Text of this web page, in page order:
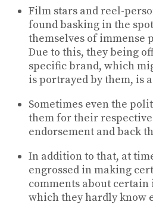
Film stars and reel-
found basking in the
themselves of immense
Due to this, they being
specific brand, which
is portrayed by them, is
Sometimes even the
them for their respective
endorsement and back
In addition to that, at
engrossed in making
comments about
which they hardly know